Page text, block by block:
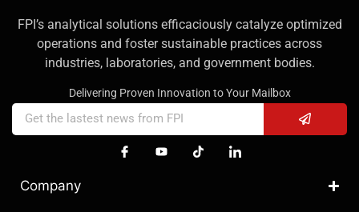
FPI’s analytical solutions efficaciously catalyze optimized
operations and foster sustainable practices across
industries, laboratories, and government bodies.
Delivering Proven Innovation to Your Mailbox
Company